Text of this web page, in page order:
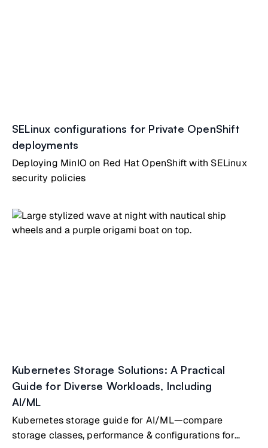
SELinux configurations for Private OpenShift
deployments
Deploying MinIO on Red Hat OpenShift with SELinux
security policies
Kubernetes Storage Solutions: A Practical
Guide for Diverse Workloads, Including
AI/ML
Kubernetes storage guide for AI/ML—compare
storage classes, performance & configurations for